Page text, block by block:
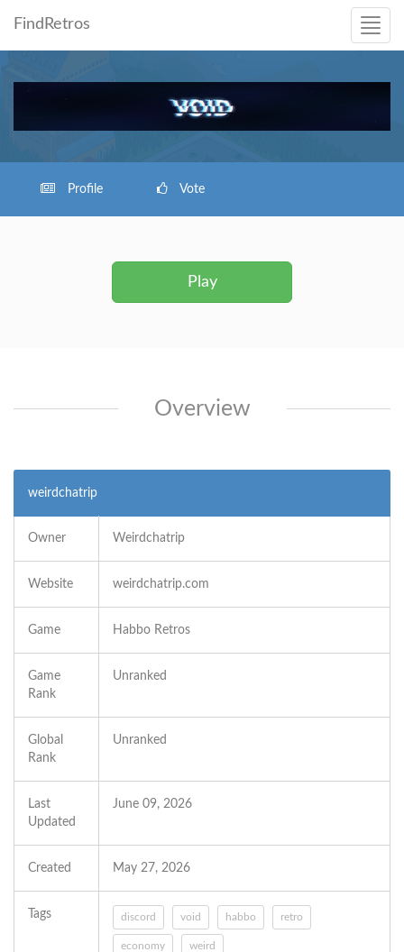
FindRetros
Profile Vote
Play
Overview
weirdchatrip
Owner Weirdchatrip
Website weirdchatrip.com
Game Habbo Retros
Game
Rank
Unranked
Global
Rank
Unranked
Last
Updated
June 09, 2026
Created May 27, 2026
Tags discord void habbo retro
economy weird